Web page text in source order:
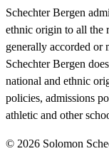
Schechter Bergen
ethnic origin to all the
generally accorded or
Schechter Bergen
national and ethnic
policies, admissions
athletic and other
© 2026 Solomon